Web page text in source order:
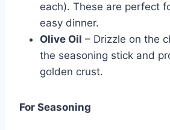
each). These are perfect
easy dinner.
Olive Oil – Drizzle on the
the seasoning stick and
golden crust.
For Seasoning